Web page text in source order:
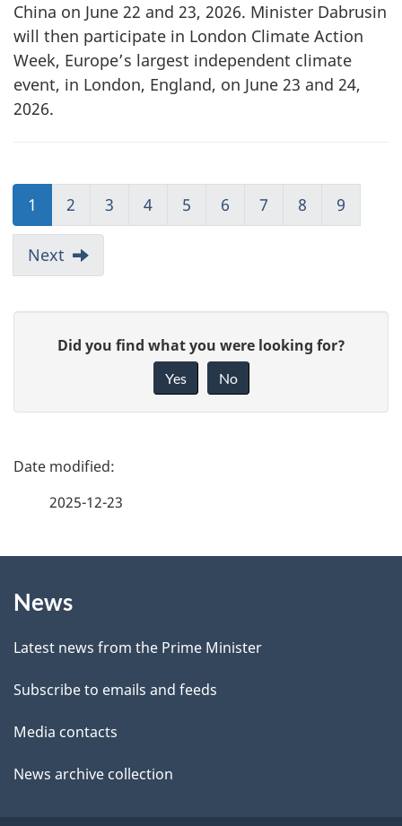
China on June 22 and 23, 2026. Minister Dabrusin
will then participate in London Climate Action
Week, Europe’s largest independent climate
event, in London, England, on June 23 and 24,
2026.
1 2 3 4 5 6 7 8 9
Next
e
b
a
c
k
a
b
o
t
Did you find what you were looking for?
Yes No
P
d
e
t
a
i
2025-12-23
this
site
News
Latest news from the Prime Minister
Subscribe to emails and feeds
Media contacts
News archive collection